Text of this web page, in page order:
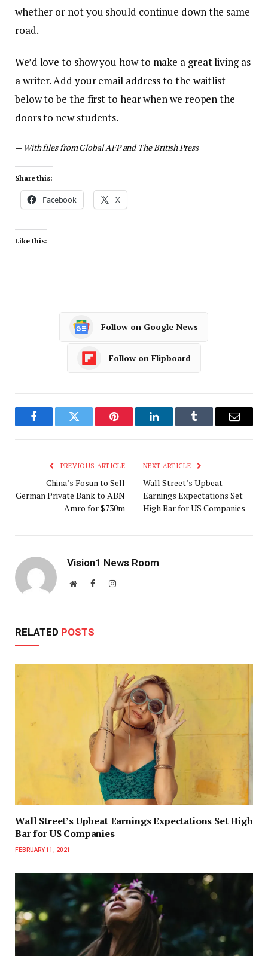
whether or not you should continue down the same
road.
We’d love to show you how to make a great living as
a writer. Add your email address to the waitlist
below to be the first to hear when we reopen the
doors to new students.
— With files from Global AFP and The British Press
Share this:
Facebook X
Like this:
Follow on Google News
Follow on Flipboard
FacebookTwitter Pinterest LinkedInTumblr Email
PREVIOUS ARTICLE
China’s Fosun to Sell
German Private Bank to ABN
Amro for $730m
NEXT ARTICLE
Wall Street’s Upbeat
Earnings Expectations Set
High Bar for US Companies
Vision1 News Room
WebsiteFacebookInstagram
RELATED POSTS
Wall Street’s Upbeat Earnings Expectations Set High
Bar for US Companies
FEBRUARY 11, 2021